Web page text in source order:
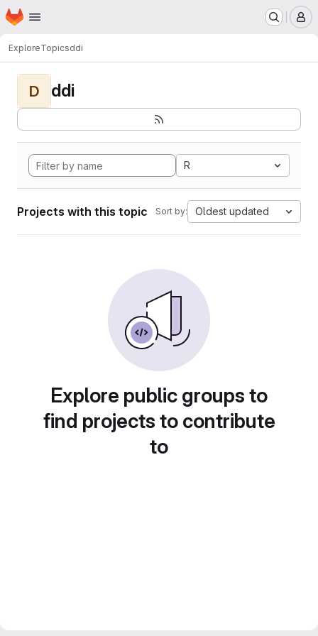
Skip to main content
Homepage
ExploreTopicsddi
D ddi
R
Projects with this topic Sort by: Oldest updated
Explore public groups to
find projects to contribute
to